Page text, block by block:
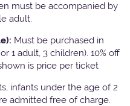
must be accompanied by
adult.
Must be purchased in
1 adult, 3 children). 10% off
is price per ticket
infants under the age of 2
admitted free of charge.